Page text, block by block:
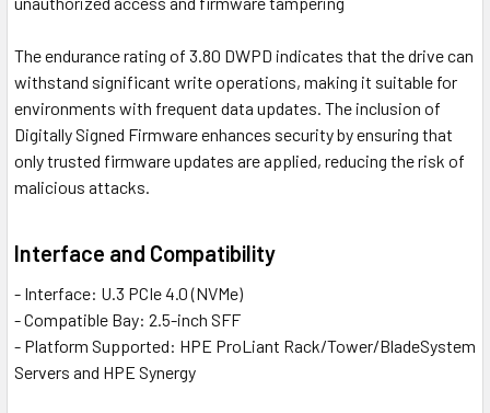
The endurance rating of 3.80 DWPD indicates that the drive can
withstand significant write operations, making it suitable for
environments with frequent data updates. The inclusion of
Digitally Signed Firmware enhances security by ensuring that
only trusted firmware updates are applied, reducing the risk of
malicious attacks.
Interface and Compatibility
- Interface: U.3 PCIe 4.0 (NVMe)
- Compatible Bay: 2.5-inch SFF
- Platform Supported: HPE ProLiant Rack/Tower/BladeSystem
Servers and HPE Synergy